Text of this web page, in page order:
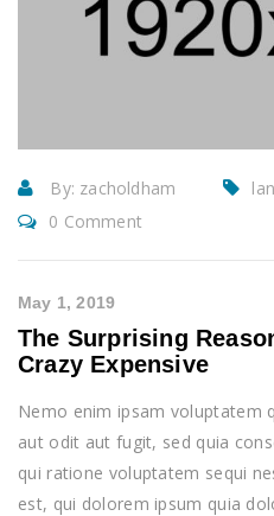
By: zacholdham
0 Comment
May 1, 2019
The Surprising
Crazy Expensive
Nemo enim ipsam voluptatem
aut odit aut fugit, sed quia
qui ratione voluptatem sequi
est, qui dolorem ipsum quia